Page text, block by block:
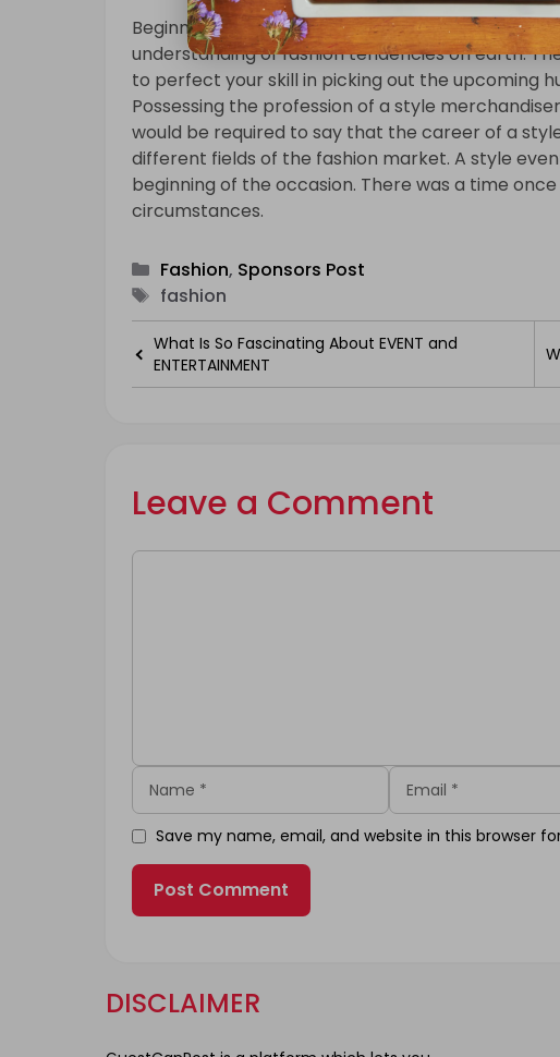
Beginning the fashion merchandising career, you
understanding of fashion tendencies on earth.
to perfect your skill in picking out the upcoming
Possessing the profession of a style
would be required to say that the career of a
different fields of the fashion market. A style
beginning of the occasion. There was a time
circumstances.
Categories
Fashion, Sponsors Post
Tags
fashion
What Is So Fascinating About EVENT and
ENTERTAINMENT
Leave a Comment
Comment
Name Email
Save my name, email, and website in this browser
DISCLAIMER